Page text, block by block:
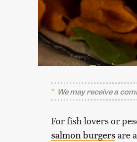
We may receive a
For fish lovers or
salmon burgersare